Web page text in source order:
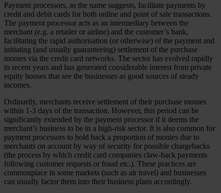
Payment processors, as the name suggests, facilitate payments by
credit and debit cards for both online and point of sale transactions.
The payment processor acts as an intermediary between the
merchant (e.g. a retailer or airline) and the customer’s bank,
facilitating the rapid authorisation (or otherwise) of the payment and
initiating (and usually guaranteeing) settlement of the purchase
monies via the credit card networks. The sector has evolved rapidly
in recent years and has generated considerable interest from private
equity houses that see the businesses as good sources of steady
incomes.
Ordinarily, merchants receive settlement of their purchase monies
within 1-3 days of the transaction. However, this period can be
significantly extended by the payment processor if it deems the
merchant’s business to be in a high-risk sector. It is also common for
payment processors to hold back a proportion of monies due to
merchants on account by way of security for possible chargebacks
(the process by which credit card companies claw-back payments
following customer requests or fraud etc.). These practices are
commonplace in some markets (such as air travel) and businesses
can usually factor them into their business plans accordingly.